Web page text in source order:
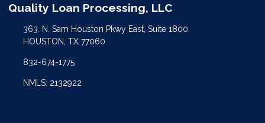
Quality Loan Processing, LLC
363. N. Sam Houston Pkwy East, Suite 1800.
HOUSTON, TX 77060
832-674-1775
NMLS: 2132922